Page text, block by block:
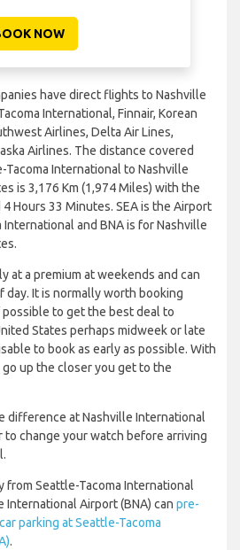
NOW
have direct flights to Nashville
International, Finnair, Korean
Airlines, Delta Air Lines,
Airlines. The distance covered
International to Nashville
is 3,176 Km (1,974 Miles) with the
Hours 33 Minutes. SEA is the Airport
and BNA is for Nashville
at a premium at weekends and can
day. It is normally worth booking
to get the best deal to
States perhaps midweek or late
to book as early as possible. With
up the closer you get to the
difference at Nashville International
to change your watch before arriving
from Seattle-Tacoma International
International Airport (BNA) can pre-
parking at Seattle-Tacoma
.